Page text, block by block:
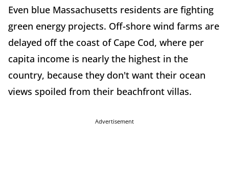
Even blue Massachusetts residents are fighting
green energy projects. Off-shore wind farms are
delayed off the coast of Cape Cod, where per
capita income is nearly the highest in the
country, because they don't want their ocean
views spoiled from their beachfront villas.
Advertisement